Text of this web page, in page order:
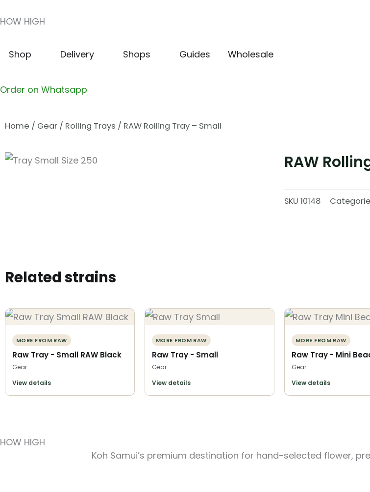
to
HOW HIGH
Shop Open ShopDelivery Open Delivery
Shops Open ShopsGuides Wholesale
Order on Whatsapp
Home / Gear / Rolling Trays / RAW Rolling Tray – Small
RAW
SKU 10148
Related strains
MORE FROM RAW
Raw Tray - Small RAW Black
Gear
View details
MORE FROM RAW
Raw Tray - Small
Gear
View details
MORE FROM RAW
Raw Tray - Mini
Gear
View details
HOW HIGH
Koh Samui’s premium destination for hand-selected flower,